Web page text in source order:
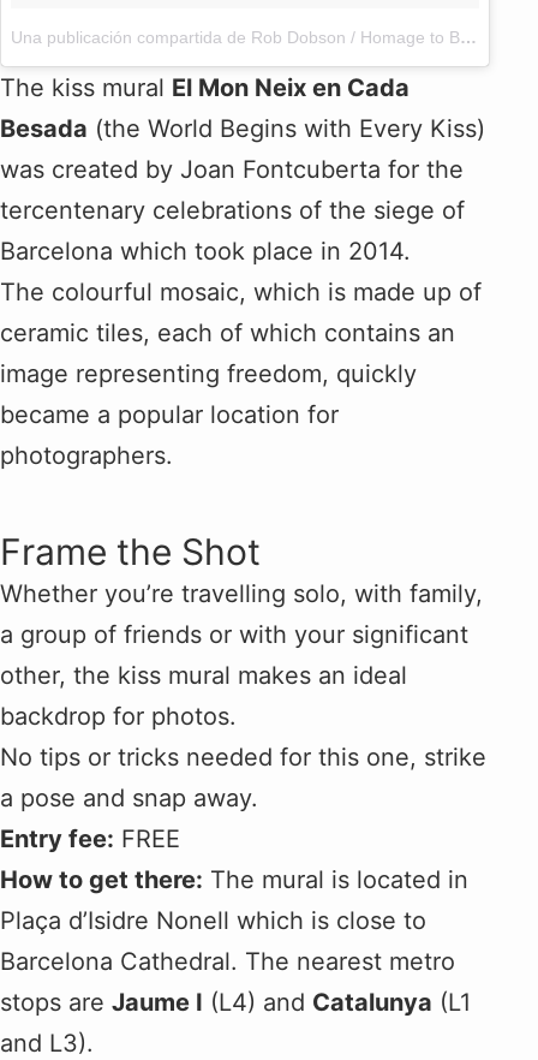
Una publicación compartida de Rob Dobson / Homage to BCN (@h2bcn)
The kiss mural El Mon Neix en Cada
Besada (the World Begins with Every Kiss)
was created by Joan Fontcuberta for the
tercentenary celebrations of the siege of
Barcelona which took place in 2014.
The colourful mosaic, which is made up of
ceramic tiles, each of which contains an
image representing freedom, quickly
became a popular location for
photographers.
Frame the Shot
Whether you’re travelling solo, with family,
a group of friends or with your significant
other, the kiss mural makes an ideal
backdrop for photos.
No tips or tricks needed for this one, strike
a pose and snap away.
Entry fee: FREE
How to get there: The mural is located in
Plaça d’Isidre Nonell which is close to
Barcelona Cathedral. The nearest metro
stops are Jaume I (L4) and Catalunya (L1
and L3).